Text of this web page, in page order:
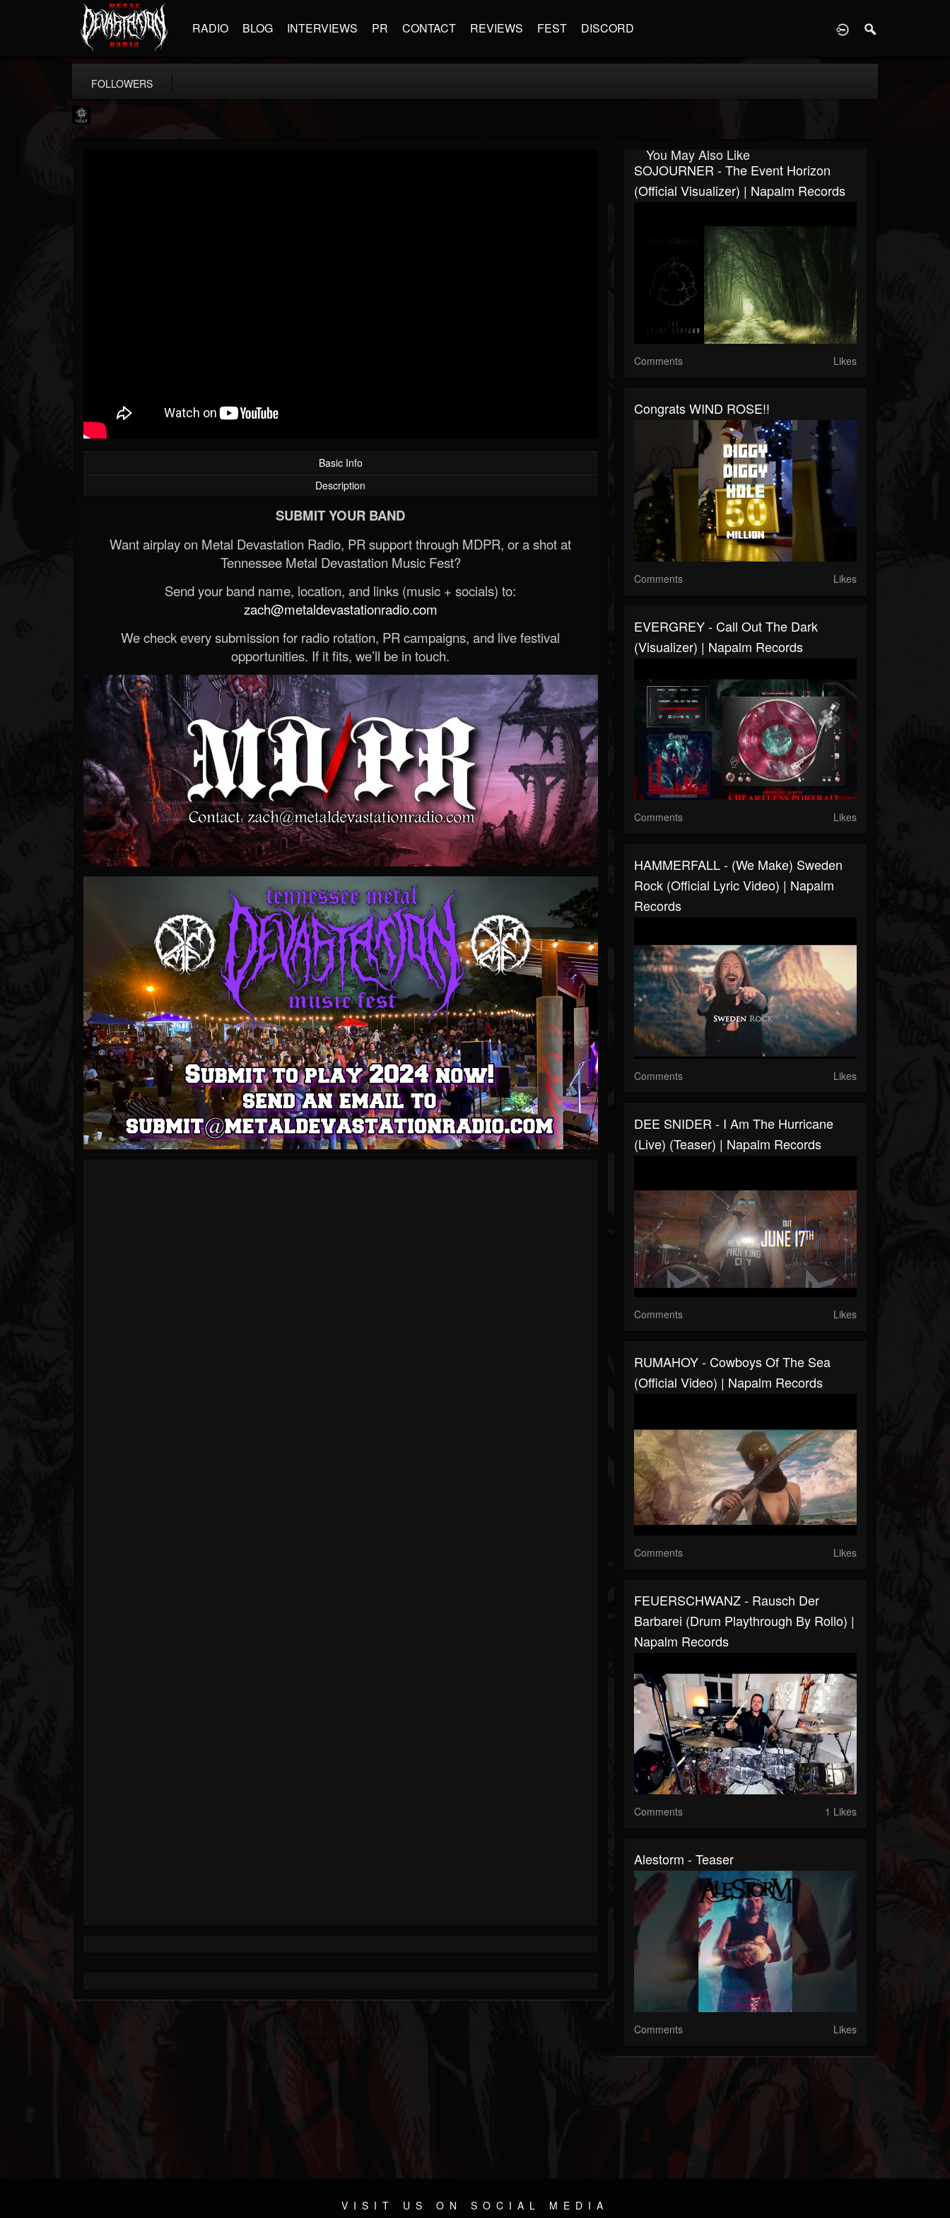
RADIO BLOG INTERVIEWS PR CONTACT REVIEWS FEST DISCORD
FOLLOWERS
Basic Info
Description
SUBMIT YOUR BAND
Want airplay on Metal Devastation Radio, PR support through MDPR, or a shot at
Tennessee Metal Devastation Music Fest?
Send your band name, location, and links (music + socials) to:
zach@metaldevastationradio.com
We check every submission for radio rotation, PR campaigns, and live festival
opportunities. If it fits, we’ll be in touch.
You May Also Like
SOJOURNER - The Event Horizon
(Official Visualizer) | Napalm Records
Comments Likes
Congrats WIND ROSE!!
Comments Likes
EVERGREY - Call Out The Dark
(Visualizer) | Napalm Records
Comments Likes
HAMMERFALL - (We Make) Sweden
Rock (Official Lyric Video) | Napalm
Records
Comments Likes
DEE SNIDER - I Am The Hurricane
(Live) (Teaser) | Napalm Records
Comments Likes
RUMAHOY - Cowboys Of The Sea
(Official Video) | Napalm Records
Comments Likes
FEUERSCHWANZ - Rausch Der
Barbarei (Drum Playthrough By Rollo) |
Napalm Records
Comments 1 Likes
Alestorm - Teaser
Comments Likes
VISIT US ON SOCIAL MEDIA